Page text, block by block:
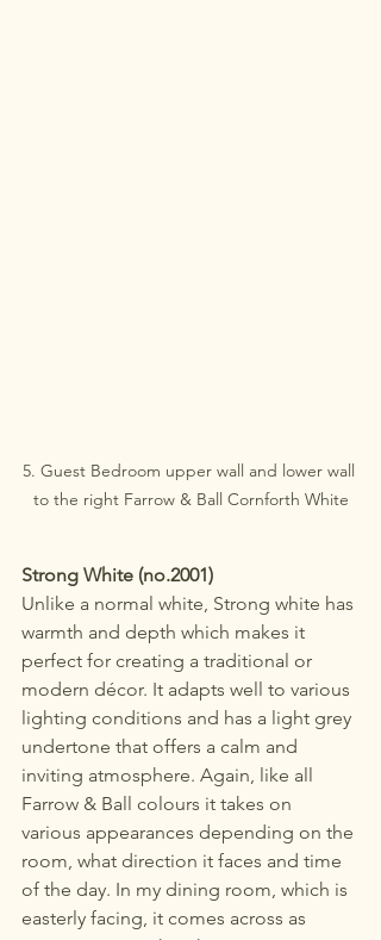
5. Guest Bedroom upper wall and lower wall
to the right Farrow & Ball Cornforth White
Strong White (no.2001)
Unlike a normal white, Strong white has
warmth and depth which makes it
perfect for creating a traditional or
modern décor. It adapts well to various
lighting conditions and has a light grey
undertone that offers a calm and
inviting atmosphere. Again, like all
Farrow & Ball colours it takes on
various appearances depending on the
room, what direction it faces and time
of the day. In my dining room, which is
easterly facing, it comes across as